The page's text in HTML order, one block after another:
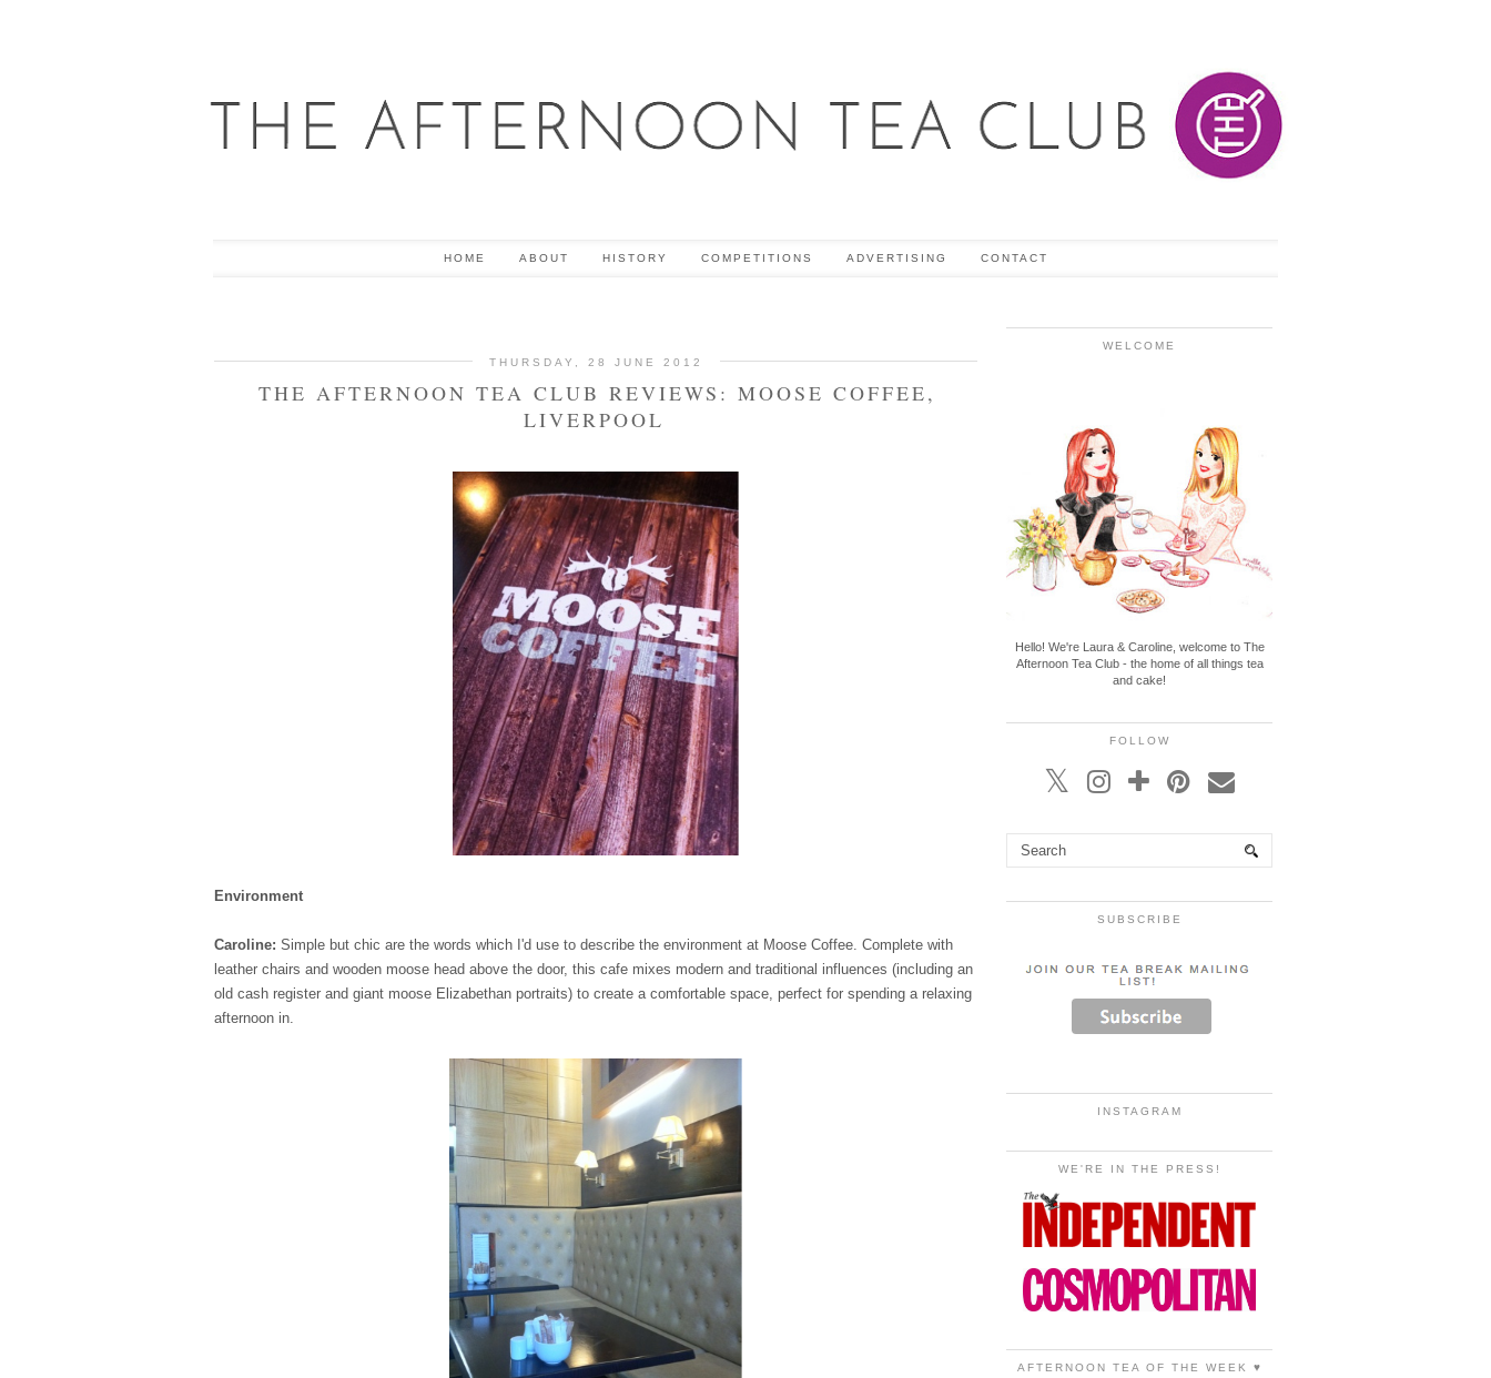
HOME ABOUT HISTORY COMPETITIONS ADVERTISING CONTACT
THURSDAY, 28 JUNE 2012
THE AFTERNOON TEA CLUB REVIEWS: MOOSE COFFEE,
LIVERPOOL
Environment
Caroline: Simple but chic are the words which I'd use to describe the environment at Moose Coffee. Complete with
leather chairs and wooden moose head above the door, this cafe mixes modern and traditional influences (including an
old cash register and giant moose Elizabethan portraits) to create a comfortable space, perfect for spending a relaxing
afternoon in.
WELCOME
Hello! We're Laura & Caroline, welcome to The
Afternoon Tea Club - the home of all things tea
and cake!
FOLLOW
SUBSCRIBE
INSTAGRAM
WE'RE IN THE PRESS!
AFTERNOON TEA OF THE WEEK ♥